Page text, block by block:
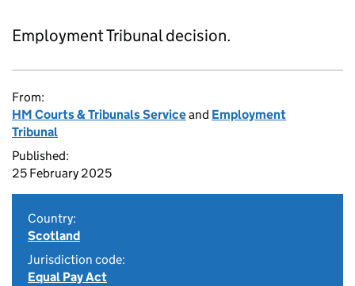
Employment Tribunal decision.
From:
HM Courts & Tribunals Serviceand Employment
Tribunal
Published:
25 February 2025
Country:
Scotland
Jurisdiction code:
Equal Pay Act